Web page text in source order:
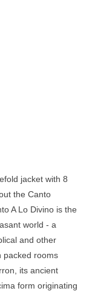
jacket with 8
the Canto
A Lo Divino is the
world - a
and other
packed rooms
its ancient
form originating